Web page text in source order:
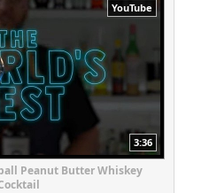
YouTube
3:36
Peanut Butter Whiskey